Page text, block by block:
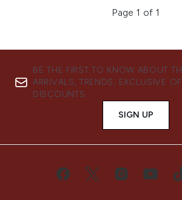
Page 1 of 1
BE THE FIRST TO KNOW ABOUT
ARRIVALS, TRENDS, EXCLUSIVE
DISCOUNTS.
SIGN UP